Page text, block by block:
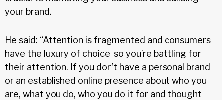
your brand.
He said: “Attention is fragmented and consumers
have the luxury of choice, so you’re battling for
their attention. If you don’t have a personal brand
or an established online presence about who you
are, what you do, who you do it for and thought